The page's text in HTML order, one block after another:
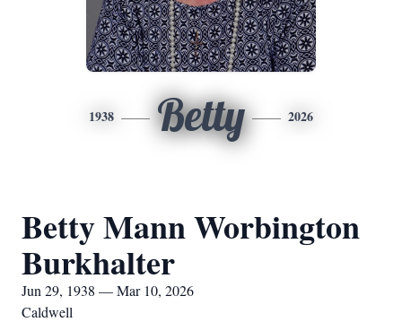
1938 Betty 2026
Betty Mann Worbington
Burkhalter
Jun 29, 1938 — Mar 10, 2026
Caldwell